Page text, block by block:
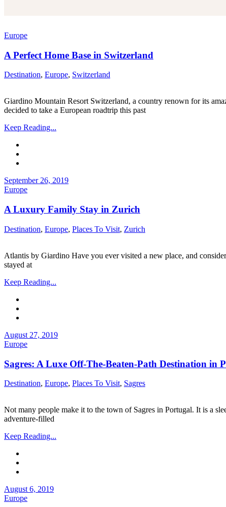
Europe
A Perfect Home Base in Switzerland
Destination, Europe, Switzerland
Giardino Mountain Resort Switzerland, a country renown for its
decided to take a European roadtrip this past
Keep Reading...
September 26, 2019
Europe
A Luxury Family Stay in Zurich
Destination, Europe, Places To Visit, Zurich
Atlantis by Giardino Have you ever visited a new place, and
stayed at
Keep Reading...
August 27, 2019
Europe
Sagres: A Luxe Off-The-Beaten-Path Destination in
Destination, Europe, Places To Visit, Sagres
Not many people make it to the town of Sagres in Portugal. It is a
adventure-filled
Keep Reading...
August 6, 2019
Europe